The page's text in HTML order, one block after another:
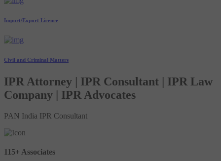
Import/Export Licence
Civil and Criminal Matters
IPR Attorney | IPR Consultant | IPR Law
Company | IPR Advocates
PAN India IPR Consultant
115+ Associates